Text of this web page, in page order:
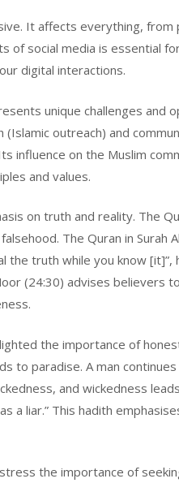
It affects everything,
of social media is essential
digital interactions.
unique challenges and
outreach) and
influence on the Muslim
and values.
on truth and reality. The
The Quran in Surah
truth while you know [it]”,
(24:30) advises believers
the importance of
to paradise. A man
and wickedness
a liar.” This hadith
the importance of